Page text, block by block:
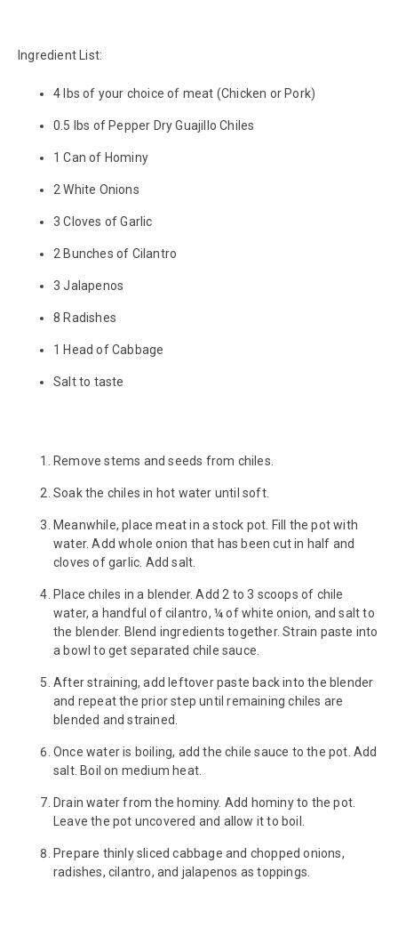
Ingredient List:
4 lbs of your choice of meat (Chicken or Pork)
0.5 lbs of Pepper Dry Guajillo Chiles
1 Can of Hominy
2 White Onions
3 Cloves of Garlic
2 Bunches of Cilantro
3 Jalapenos
8 Radishes
1 Head of Cabbage
Salt to taste
Remove stems and seeds from chiles.
Soak the chiles in hot water until soft.
Meanwhile, place meat in a stock pot. Fill the pot with
water. Add whole onion that has been cut in half and
cloves of garlic. Add salt.
Place chiles in a blender. Add 2 to 3 scoops of chile
water, a handful of cilantro, ¼ of white onion, and salt to
the blender. Blend ingredients together. Strain paste into
a bowl to get separated chile sauce.
After straining, add leftover paste back into the blender
and repeat the prior step until remaining chiles are
blended and strained.
Once water is boiling, add the chile sauce to the pot. Add
salt. Boil on medium heat.
Drain water from the hominy. Add hominy to the pot.
Leave the pot uncovered and allow it to boil.
Prepare thinly sliced cabbage and chopped onions,
radishes, cilantro, and jalapenos as toppings.